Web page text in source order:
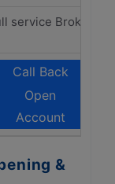
service Broker
Call Back
Open
Account
&